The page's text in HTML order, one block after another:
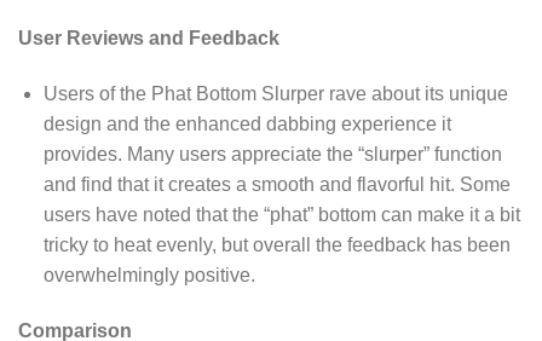
User Reviews and Feedback
Users of the Phat Bottom Slurper rave about its unique
design and the enhanced dabbing experience it
provides. Many users appreciate the “slurper” function
and find that it creates a smooth and flavorful hit. Some
users have noted that the “phat” bottom can make it a bit
tricky to heat evenly, but overall the feedback has been
overwhelmingly positive.
Comparison